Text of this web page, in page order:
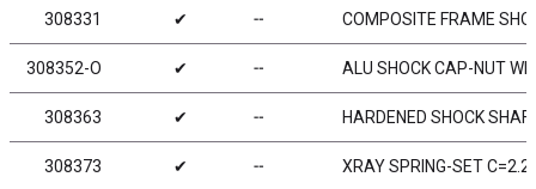
308331 ✔ ╌ COMPOSITE FRAME
308352-O ✔ ╌ ALU SHOCK CAP-NUT
308363 ✔ ╌ HARDENED SHOCK
308373 ✔ ╌ XRAY SPRING-SET C=2.2